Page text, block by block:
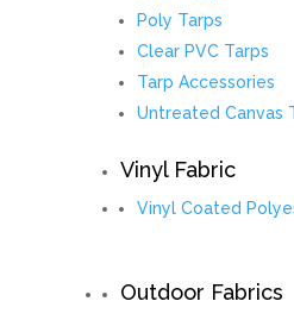
Poly Tarps
Clear PVC Tarps
Tarp Accessories
Untreated Canvas
Vinyl Fabric
Vinyl Coated
Outdoor Fabrics